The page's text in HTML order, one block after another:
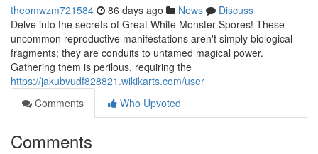
theomwzm721584 86 days ago News
Discuss
Delve into the secrets of Great White Monster Spores! These
uncommon reproductive manifestations aren't simply biological
fragments; they are conduits to untamed magical power.
Gathering them is perilous, requiring the
https://jakubvudf828821.wikikarts.com/user
Comments
Who Upvoted
Comments